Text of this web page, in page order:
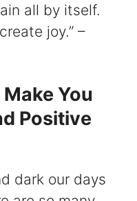
all by itself.
joy.” –
You
Positive
dark our days